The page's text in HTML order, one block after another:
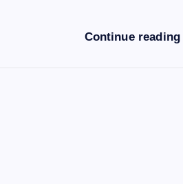
Continue reading